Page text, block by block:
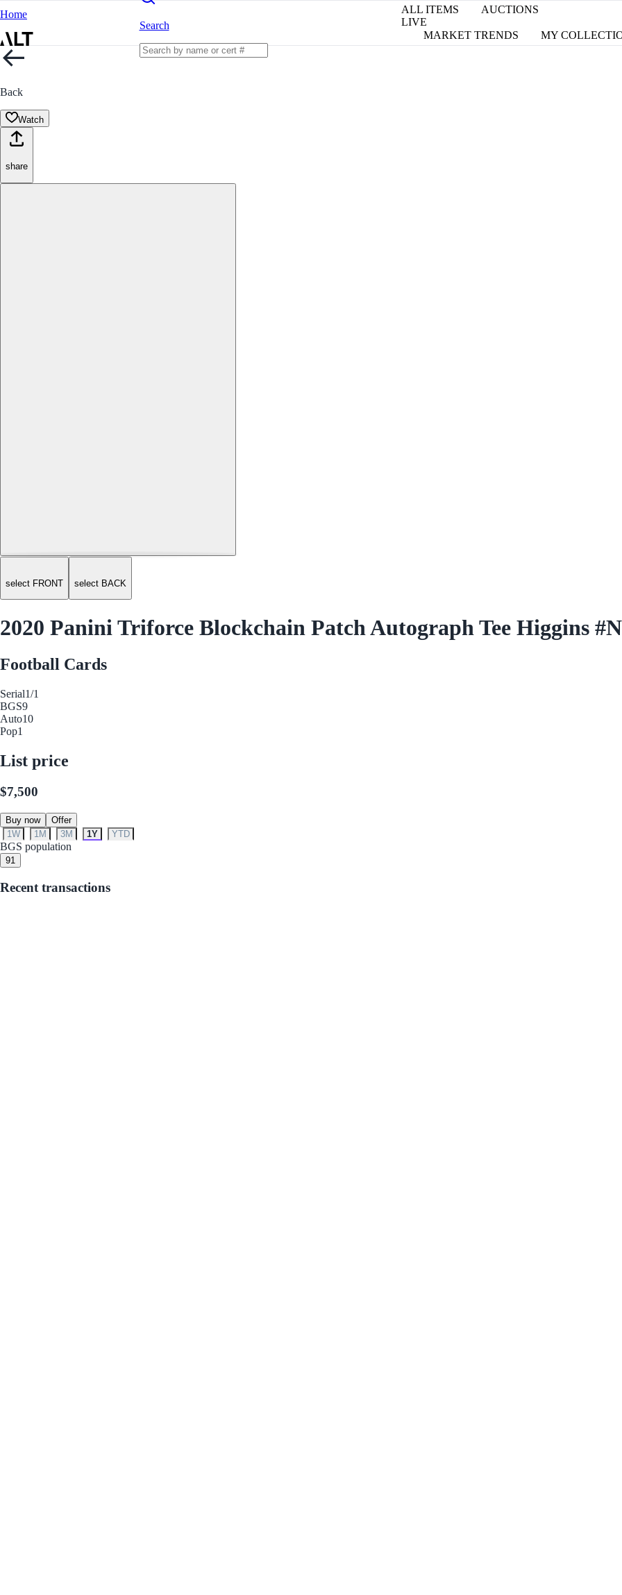
Home
Search
ALL ITEMS
AUCTIONS
LIVE
MARKET TRENDS
MY
Back
Watch
share
select FRONT select BACK
2020 Panini Triforce Blockchain Patch Autograph Tee Higgins
Football Cards
Serial1/1
BGS9
Auto10
Pop1
List price
$7,500
Buy now
Offer
1W
1M 3M 1Y YTD
BGS population
91
Recent transactions